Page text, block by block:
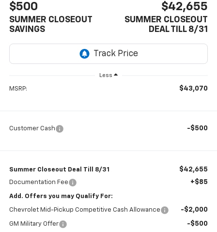
$500
SUMMER CLOSEOUT
SAVINGS
$42,655
SUMMER CLOSEOUT
DEAL TILL 8/31
Less
MSRP: $43,070
Customer Cash -$500
Summer Closeout Deal Till 8/31 $42,655
Documentation Fee +$85
Add. Offers you may Qualify For:
Chevrolet Mid-Pickup Competitive Cash Allowance -$2,000
GM Military Offer -$500